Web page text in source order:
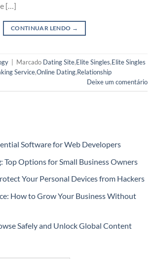
[…]
CONTINUAR LENDO →
Marcado Dating Site,Elite Singles,Elite Singles
Service,Online Dating,Relationship
Deixe um comentário
Software for Web Developers
Top Options for Small Business Owners
Your Personal Devices from Hackers
How to Grow Your Business Without
Safely and Unlock Global Content